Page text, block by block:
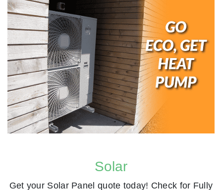
Solar
Get your Solar Panel quote today! Check for Fully